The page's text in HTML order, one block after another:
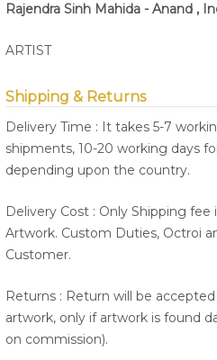
Rajendra Sinh Mahida - Anand ,
ARTIST
Shipping & Returns
Delivery Time : It takes 5-7
shipments, 10-20 working days
depending upon the country.
Delivery Cost : Only Shipping
Artwork. Custom Duties, Octroi
Customer.
Returns : Return will be
artwork, only if artwork is found
on commission).